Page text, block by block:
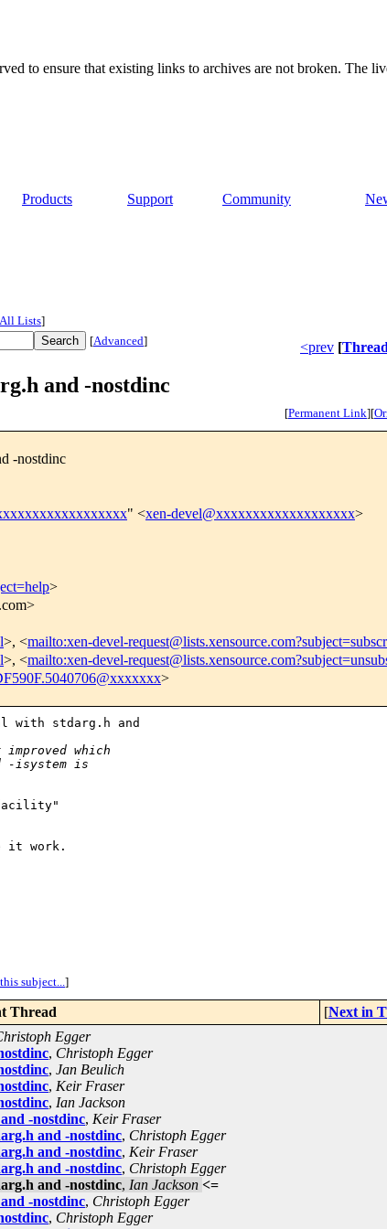
to ensure that existing links to archives are not broken. The
Products Support Community
All Lists]
[Advanced] <prev [Thread
and -nostdinc
[Permanent Link][
-nostdinc
" <xen-devel@xxxxxxxxxxxxxxxxxxx>
>
>, <mailto:xen-devel-
>, <mailto:xen-devel-
>
with stdarg.h and
which
-isystem is
facility"
it work.
subject...]
Thread [Next in
Egger
, Christoph Egger
, Jan Beulich
, Keir Fraser
, Ian Jackson
-nostdinc, Keir Fraser
and -nostdinc, Christoph Egger
and -nostdinc, Keir Fraser
and -nostdinc, Christoph Egger
and -nostdinc, Ian Jackson <=
-nostdinc, Christoph Egger
, Christoph Egger